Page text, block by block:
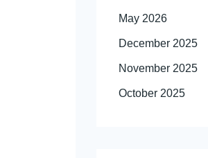
May 2026
December 2025
November 2025
October 2025